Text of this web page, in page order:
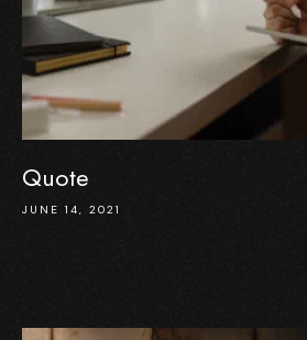
Quote
JUNE 14, 2021